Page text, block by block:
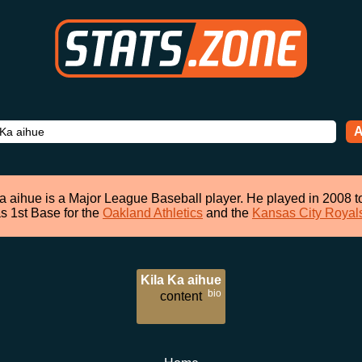
aihue is a Major League Baseball player. He played in 2008
1st Base for the Oakland Athletics and the Kansas City
Kila Ka aihue
bio
content